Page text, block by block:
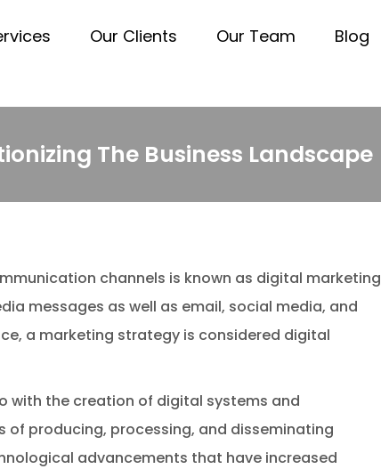
Our Clients Our Team Blog
The Business Landscape
channels is known as digital marketing
messages as well as email, social media, and
a marketing strategy is considered digital
with the creation of digital systems and
producing, processing, and disseminating
advancements that have increased